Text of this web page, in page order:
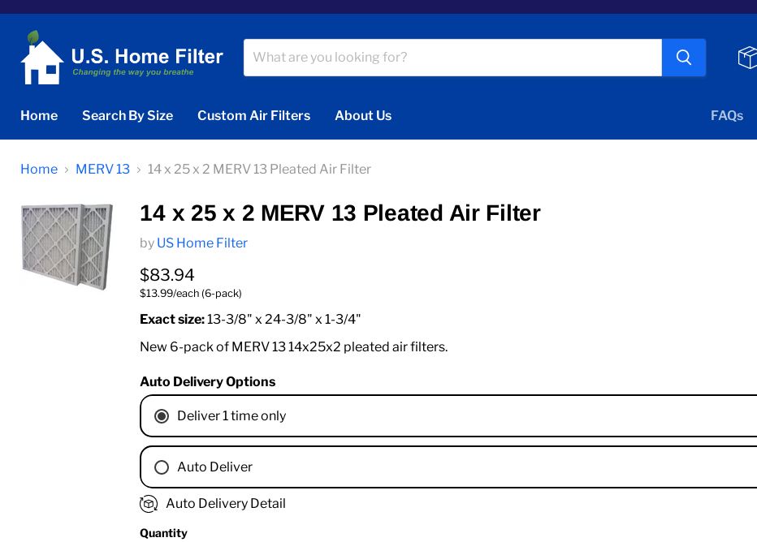
Home
Search By Size Custom Air Filters About Us FAQs
Home MERV 13 14 x 25 x 2 MERV 13 Pleated Air Filter
14 x 25 x 2 MERV 13 Pleated Air Filter
by US Home Filter
Current price
$83.94
$13.99/each (6-pack)
Exact size:13-3/8" x 24-3/8" x 1-3/4"
New 6-pack of MERV 13 14x25x2 pleated air filters.
Auto Delivery Options
Deliver 1 time only
Auto Deliver
1 Month
Auto Delivery Detail
Quantity